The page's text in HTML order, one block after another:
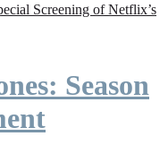
Screening of Netflix’s
Season